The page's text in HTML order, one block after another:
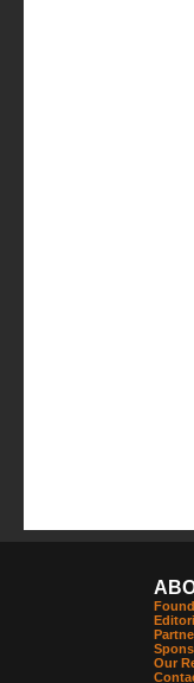
Our